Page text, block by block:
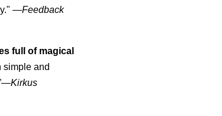
—Feedback
full of magical
simple and
Kirkus